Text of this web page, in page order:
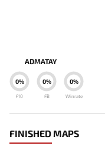
ADMATAY
0%
Winrate
0%
FB
0%
F10
FINISHED MAPS